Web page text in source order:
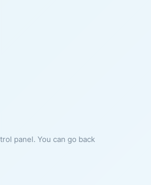
panel. You can go back